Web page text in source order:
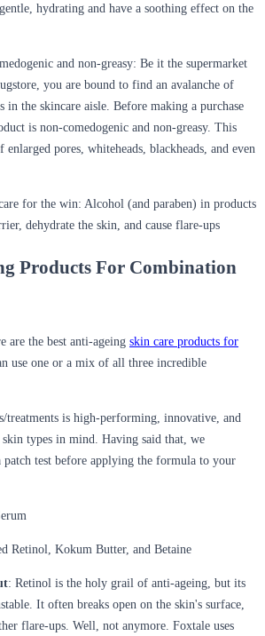
hydrating and have a soothing effect on the
and non-greasy: Be it the supermarket
you are bound to find an avalanche of
in the skincare aisle. Before making a purchase
is non-comedogenic and non-greasy. This
enlarged pores, whiteheads, blackheads, and even
for the win: Alcohol (and paraben) in products
dehydrate the skin, and cause flare-ups
Products For Combination
are the best anti-ageing skin care products for
use one or a mix of all three incredible
treatments is high-performing, innovative, and
types in mind. Having said that, we
patch test before applying the formula to your
Retinol, Kokum Butter, and Betaine
: Retinol is the holy grail of anti-ageing, but its
It often breaks open on the skin's surface,
flare-ups. Well, not anymore. Foxtale uses